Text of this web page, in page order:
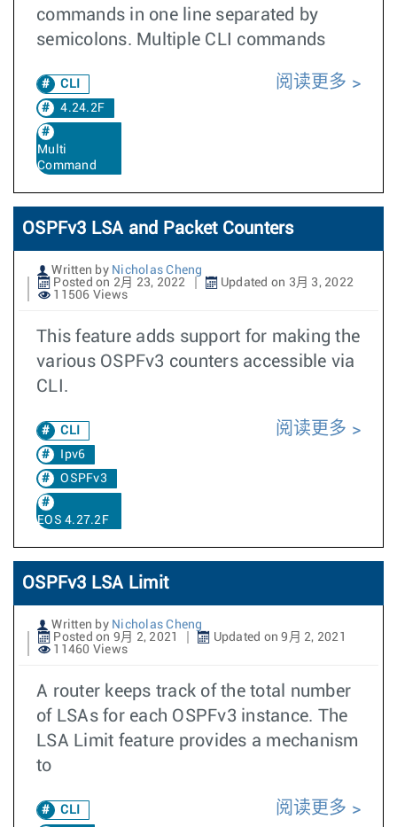
commands in one line separated by
semicolons. Multiple CLI commands
CLI
4.24.2F
Multi
Command
阅读更多
OSPFv3 LSA and Packet Counters
Written by Nicholas Cheng
Posted on 2月 23, 2022
Updated on 3月 3, 2022
11506 Views
This feature adds support for making the
various OSPFv3 counters accessible via
CLI.
CLI
Ipv6
OSPFv3
EOS 4.27.2F
阅读更多
OSPFv3 LSA Limit
Written by Nicholas Cheng
Posted on 9月 2, 2021
Updated on 9月 2, 2021
11460 Views
A router keeps track of the total number
of LSAs for each OSPFv3 instance. The
LSA Limit feature provides a mechanism
to
CLI
阅读更多